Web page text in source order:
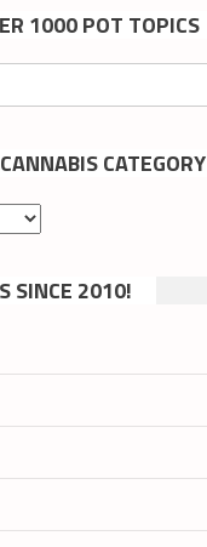
1000 POT TOPICS
CATEGORY
SINCE 2010!